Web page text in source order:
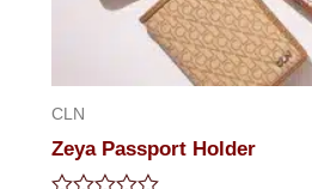
CLN
Zeya Passport Holder